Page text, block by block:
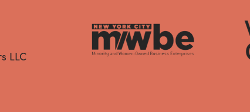
LLC